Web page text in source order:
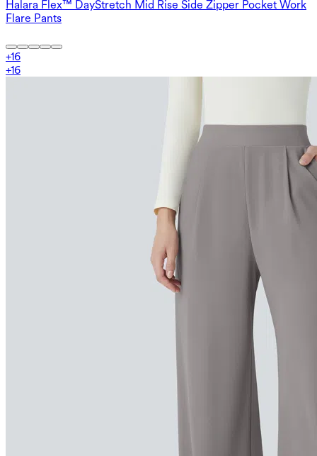
Halara Flex™ DayStretch Mid Rise Side Zipper Pocket Work
Flare Pants
+16
+16